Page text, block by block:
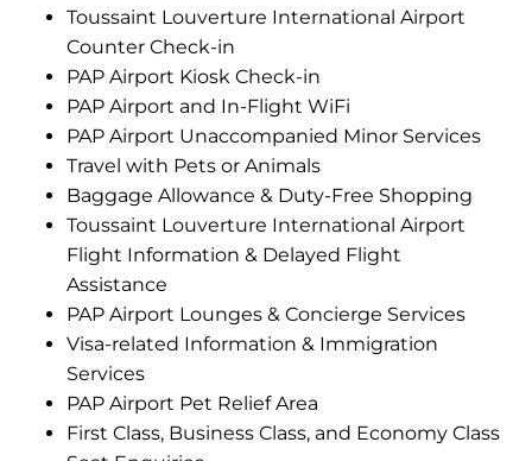
Toussaint Louverture International Airport
Counter Check-in
PAP Airport Kiosk Check-in
PAP Airport and In-Flight WiFi
PAP Airport Unaccompanied Minor Services
Travel with Pets or Animals
Baggage Allowance & Duty-Free Shopping
Toussaint Louverture International Airport
Flight Information & Delayed Flight
Assistance
PAP Airport Lounges & Concierge Services
Visa-related Information & Immigration
Services
PAP Airport Pet Relief Area
First Class, Business Class, and Economy Class